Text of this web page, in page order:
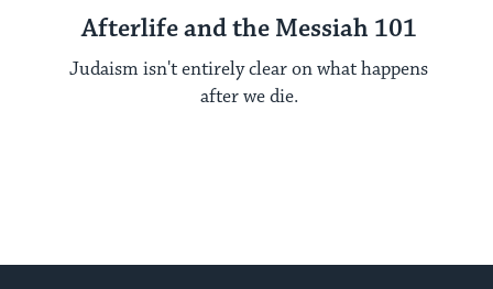
Afterlife and the Messiah 101
Judaism isn't entirely clear on what happens
after we die.